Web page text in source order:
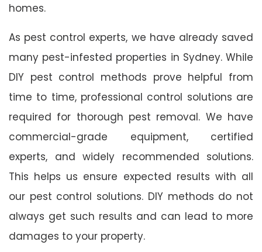
homes.
As pest control experts, we have already saved
many pest-infested properties in Sydney. While
DIY pest control methods prove helpful from
time to time, professional control solutions are
required for thorough pest removal. We have
commercial-grade equipment, certified
experts, and widely recommended solutions.
This helps us ensure expected results with all
our pest control solutions. DIY methods do not
always get such results and can lead to more
damages to your property.